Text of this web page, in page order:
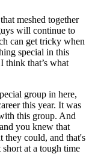
meshed together
will continue to
can get tricky when
special in this
think that’s what
group in here,
this year. It was
this group. And
you knew that
they could, and that's
at a tough time